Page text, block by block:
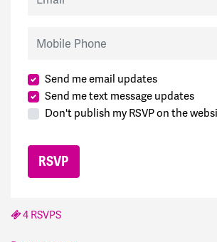
Send me email updates
Send me text message updates
Don't publish my RSVP on the
4 RSVPS